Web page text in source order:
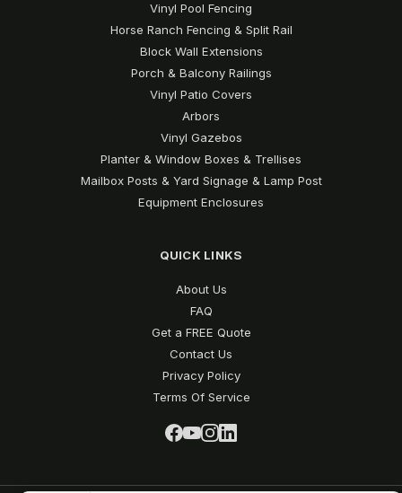
Vinyl Pool Fencing
Horse Ranch Fencing & Split Rail
Block Wall Extensions
Porch & Balcony Railings
Vinyl Patio Covers
Arbors
Vinyl Gazebos
Planter & Window Boxes & Trellises
Mailbox Posts & Yard Signage & Lamp Post
Equipment Enclosures
QUICK LINKS
About Us
FAQ
Get a FREE Quote
Contact Us
Privacy Policy
Terms Of Service